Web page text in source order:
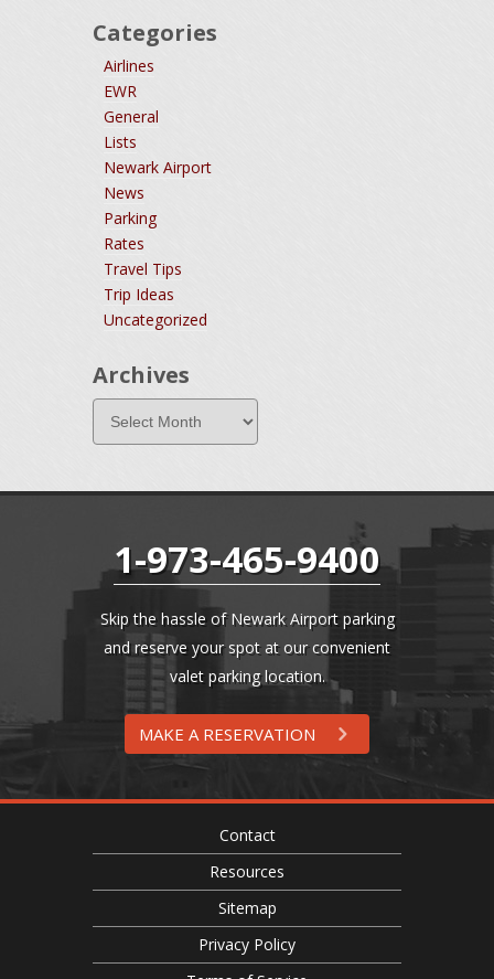
Categories
Airlines
EWR
General
Lists
Newark Airport
News
Parking
Rates
Travel Tips
Trip Ideas
Uncategorized
Archives
1-973-465-9400
Skip the hassle of Newark Airport parking
and reserve your spot at our convenient
valet parking location.
MAKE A RESERVATION
Contact
Resources
Sitemap
Privacy Policy